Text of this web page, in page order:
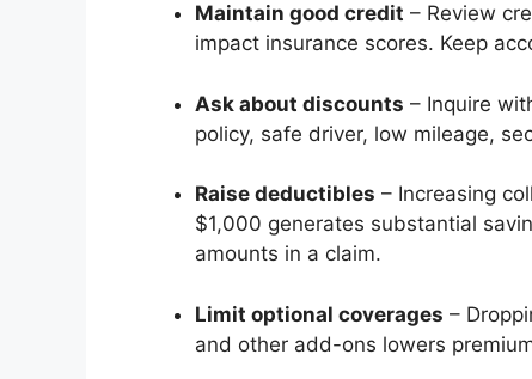
Maintain good credit – Review
impact insurance scores. Keep
Ask about discounts – Inquire
policy, safe driver, low mileage,
Raise deductibles – Increasing
$1,000 generates substantial
amounts in a claim.
Limit optional coverages –
and other add-ons lowers